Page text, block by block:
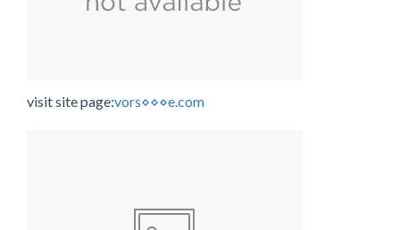
visit site page:vors⋄⋄⋄e.com